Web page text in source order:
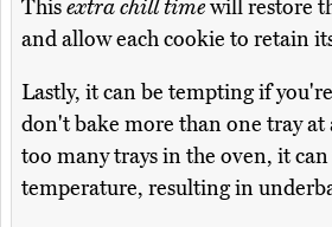
Thisextra chill timewill restore
and allow each cookie to retain
Lastly, it can be tempting if
don't bake more than one tray
too many trays in the oven, it
temperature, resulting in